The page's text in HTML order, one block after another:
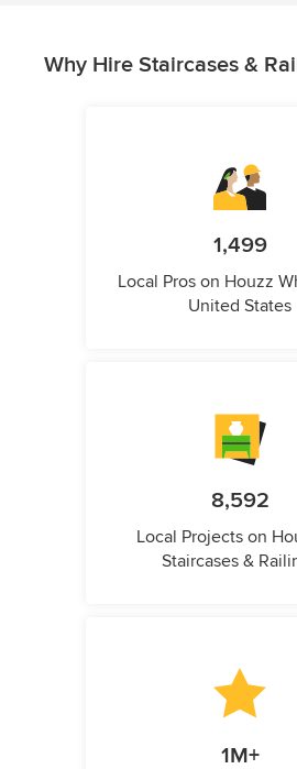
Why Hire Staircases &
1,499
Local Pros on Houzz
United States
8,592
Local Projects on
Staircases &
1M+